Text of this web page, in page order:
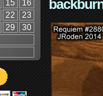
15
16
22
23
29
30